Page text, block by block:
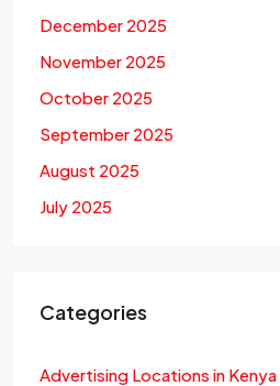
December 2025
November 2025
October 2025
September 2025
August 2025
July 2025
Categories
Advertising Locations in Kenya